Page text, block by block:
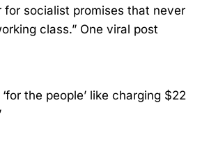
for socialist promises that never
class.” One viral post
the people’ like charging $22